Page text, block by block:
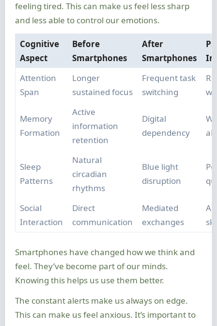
feeling tired. This can make us feel less sharp
and less able to control our emotions.
Cognitive
Aspect
Before
Smartphones
After
Smartphones
Attention
Span
Longer
sustained focus
Frequent task
switching
Memory
Formation
Active
information
retention
Digital
dependency
Sleep
Patterns
Natural
circadian
rhythms
Blue light
disruption
Social
Interaction
Direct
communication
Mediated
exchanges
Smartphones have changed how we think and
feel. They’ve become part of our minds.
Knowing this helps us use them better.
The constant alerts make us always on edge.
This can make us feel anxious. It’s important to